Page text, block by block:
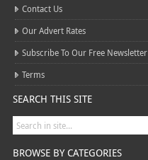
Contact Us
Our Advert Rates
Subscribe To Our Free Newsletter
Terms
SEARCH THIS SITE
BROWSE BY CATEGORIES